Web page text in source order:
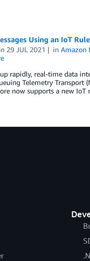
Using an IoT
29 JUL 2021 inAmazon
rapidly, real-time data
Telemetry
now supports a new